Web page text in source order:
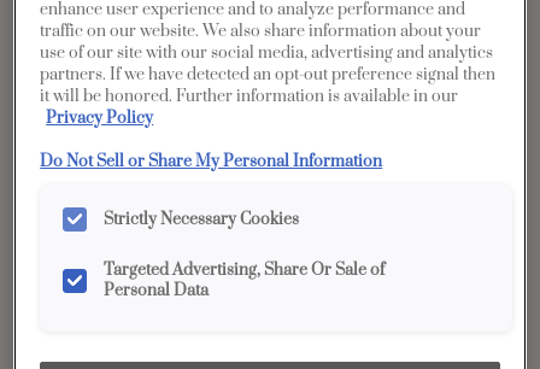
the environmental for optimal cabinet performance. Not
only can controlled conditions reduce the risk of warped
doors, but also issues such as open joints, splits, shrinking
center panels and others. Please reference the
MasterBrand Cabinetry & Humidification Guide
guidance regarding temperature and humidity conditions
within the home. Maintaining these parameters may
require the use of humidifiers and/or dehumidifiers
depending upon geographic locations and changing
environmental conditions.
enhance user experience and to analyze performance and
traffic on our website. We also share information about your
use of our site with our social media, advertising and analytics
partners. If we have detected an opt-out preference signal then
it will be honored. Further information is available in our
Privacy Policy
Do Not Sell or Share My Personal Information
Strictly Necessary Cookies
Targeted Advertising, Share Or Sale of
Personal Data